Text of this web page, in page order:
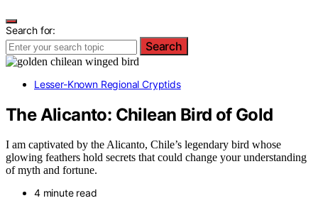
Search for:
Search
Lesser-Known Regional Cryptids
The Alicanto: Chilean Bird of Gold
I am captivated by the Alicanto, Chile’s legendary bird whose
glowing feathers hold secrets that could change your understanding
of myth and fortune.
4 minute read